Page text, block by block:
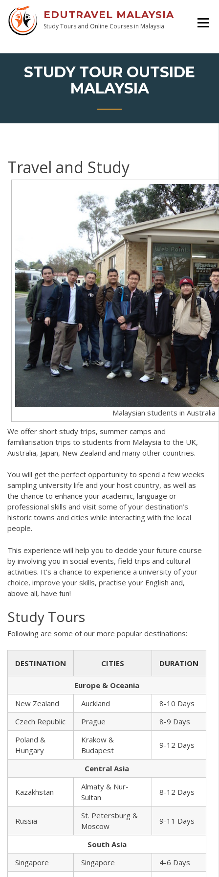
EDUTRAVEL MALAYSIA
Study Tours and Online Courses in Malaysia
STUDY TOUR OUTSIDE
MALAYSIA
Travel and Study
Malaysian students in Australia
We offer short study trips, summer camps and
familiarisation trips to students from Malaysia to the UK,
Australia, Japan, New Zealand and many other countries.
You will get the perfect opportunity to spend a few weeks
sampling university life and your host country, as well as
the chance to enhance your academic, language or
professional skills and visit some of your destination’s
historic towns and cities while interacting with the local
people.
This experience will help you to decide your future course
by involving you in social events, field trips and cultural
activities. It’s a chance to experience a university of your
choice, improve your skills, practise your English and,
above all, have fun!
Study Tours
Following are some of our more popular destinations:
DESTINATION CITIES DURATION
Europe & Oceania
New Zealand
Auckland
8-10 Days
Czech Republic
Prague
8-9 Days
Poland &
Hungary
Krakow &
Budapest
9-12 Days
Central Asia
Kazakhstan
Almaty & Nur-
Sultan
8-12 Days
Russia
St. Petersburg &
Moscow
9-11 Days
South Asia
Singapore
Singapore
4-6 Days